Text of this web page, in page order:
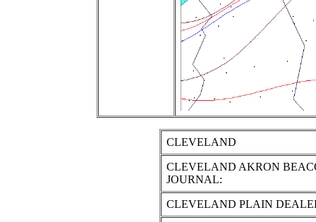
CLEVELAND
CLEVELAND AKRON
JOURNAL:
CLEVELAND PLAIN